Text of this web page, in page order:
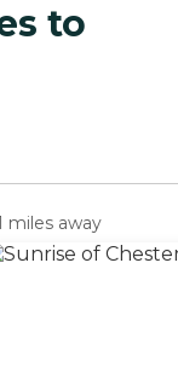
to
miles away